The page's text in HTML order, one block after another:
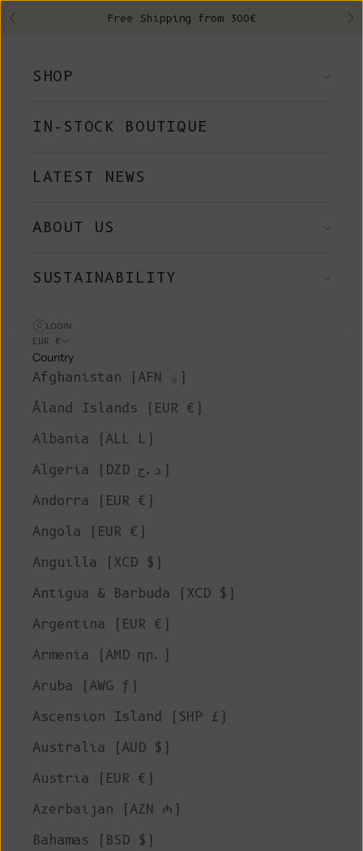
Previous Free Shipping from 300€
SHOP
IN-STOCK BOUTIQUE
LATEST NEWS
ABOUT US
SUSTAINABILITY
LOGIN
EUR €
Country
Afghanistan (AFN ؋)
Åland Islands (EUR €)
Albania (ALL L)
Algeria (DZD د.ج)
Andorra (EUR €)
Angola (EUR €)
Anguilla (XCD $)
Antigua & Barbuda (XCD $)
Argentina (EUR €)
Armenia (AMD դր.)
Aruba (AWG ƒ)
Ascension Island (SHP £)
Australia (AUD $)
Austria (EUR €)
Azerbaijan (AZN ₼)
Bahamas (BSD $)